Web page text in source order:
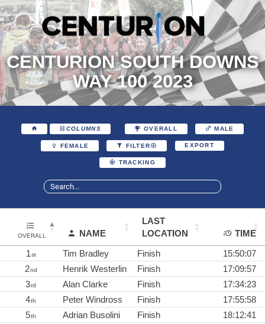
CENTURION SOUTH DOWNS
WAY 100 2023
COLUMNS OVERALL MALE
FEMALE FILTER EXPORT
TRACKING
OVERALL NAME
LAST
LOCATION
TIME
1st Tim Bradley Finish
15:50:07
2nd Henrik Westerlin Finish
17:09:57
3rd Alan Clarke Finish
17:34:23
4th Peter Windross Finish
17:55:58
5th Adrian Busolini Finish
18:12:41